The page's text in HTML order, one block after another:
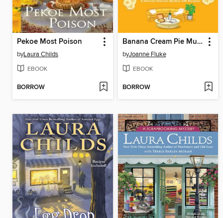
Pekoe Most Poison
byLaura Childs
EBOOK
BORROW
Banana Cream Pie Murder
byJoanne Fluke
EBOOK
BORROW